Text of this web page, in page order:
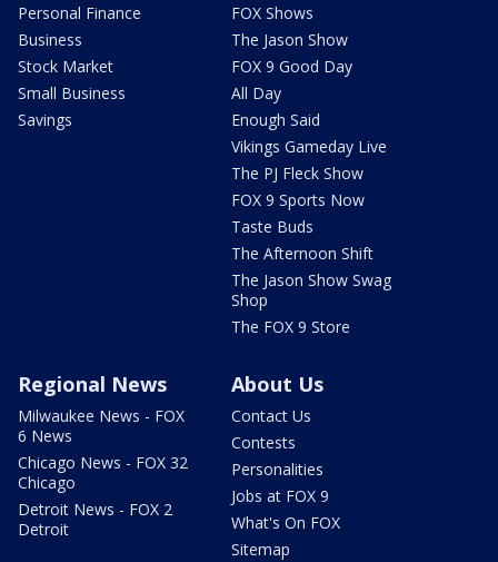
Personal Finance
Business
Stock Market
Small Business
Savings
FOX Shows
The Jason Show
FOX 9 Good Day
All Day
Enough Said
Vikings Gameday Live
The PJ Fleck Show
FOX 9 Sports Now
Taste Buds
The Afternoon Shift
The Jason Show Swag
Shop
The FOX 9 Store
Regional News
Milwaukee News - FOX
6 News
Chicago News - FOX 32
Chicago
Detroit News - FOX 2
Detroit
About Us
Contact Us
Contests
Personalities
Jobs at FOX 9
What's On FOX
Sitemap